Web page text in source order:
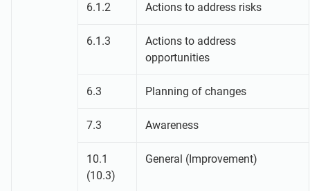
6.1.2 Actions to address risks
6.1.3
Actions to address
opportunities
6.3 Planning of changes
7.3 Awareness
10.1
(10.3)
General (Improvement)